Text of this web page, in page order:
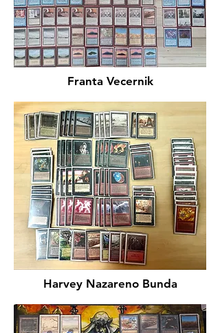
Franta Vecernik
Harvey Nazareno Bunda